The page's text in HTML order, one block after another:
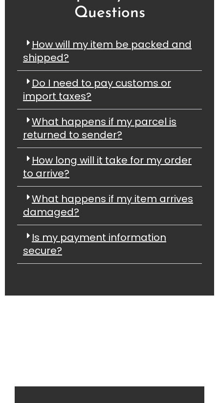
Questions
How will my item be packed and
shipped?
Do I need to pay customs or
import taxes?
What happens if my parcel is
returned to sender?
How long will it take for my order
to arrive?
What happens if my item arrives
damaged?
Is my payment information
secure?